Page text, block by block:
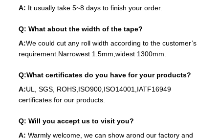
A: It usually take 5~8 days to finish your order.
Q: What about the width of the tape?
A:We could cut any roll width according to the customer’s
requirement.Narrowest 1.5mm,widest 1300mm.
Q:What certificates do you have for your products?
A:UL, SGS, ROHS,ISO900,ISO14001,IATF16949
certificates for our products.
Q: Will you accept us to visit you?
A: Warmly welcome, we can show arond our factory and